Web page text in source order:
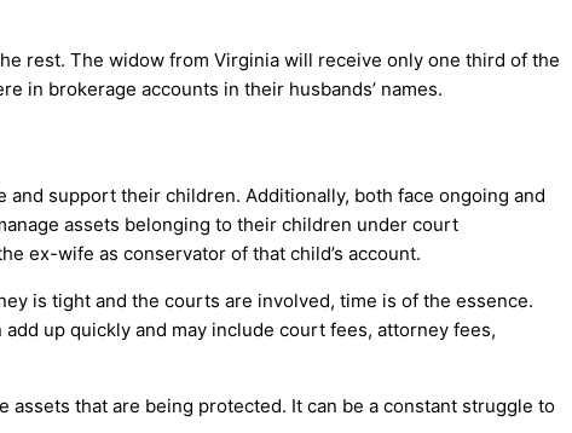
rest. The widow from Virginia will receive only one third of the
in brokerage accounts in their husbands’ names.
support their children. Additionally, both face ongoing and
assets belonging to their children under court
ex-wife as conservator of that child’s account.
is tight and the courts are involved, time is of the essence.
up quickly and may include court fees, attorney fees,
that are being protected. It can be a constant struggle to